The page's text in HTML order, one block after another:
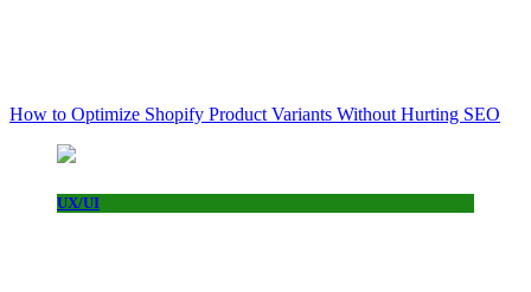
How to Optimize Shopify Product Variants Without Hurting SEO
UX/UI